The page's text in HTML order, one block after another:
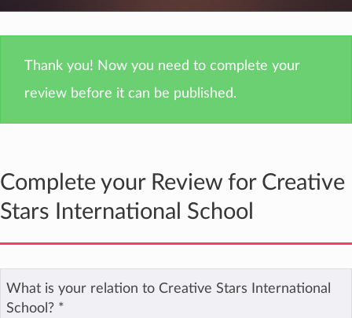
Thank you! Now you need to complete your
review before it can be published.
Complete your Review for Creative
Stars International School
What is your relation to Creative Stars International
School? *